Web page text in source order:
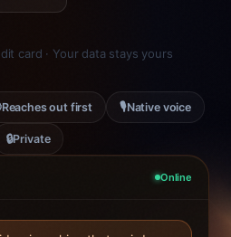
Online
card · Your data stays yours
Reaches out first 🎙Native voice
🔒Private